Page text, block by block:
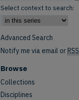
Select context to search:
Advanced Search
Notify me via email orRSS
Browse
Collections
Disciplines